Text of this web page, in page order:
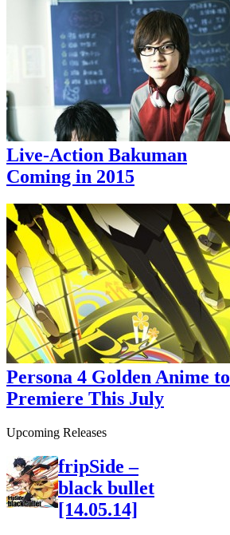
Live-Action Bakuman
Coming in 2015
Persona 4 Golden Anime to
Premiere This July
Upcoming Releases
fripSide –
black bullet
[14.05.14]